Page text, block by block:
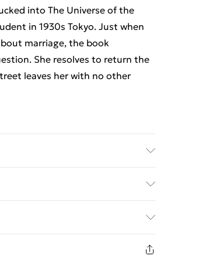
into The Universe of the
in 1930s Tokyo. Just when
marriage, the book
She resolves to return the
leaves her with no other
£2.99